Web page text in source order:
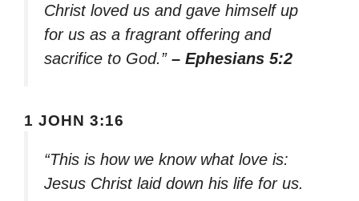
Christ loved us and gave himself up
for us as a fragrant offering and
sacrifice to God.” – Ephesians 5:2
1 JOHN 3:16
“This is how we know what love is:
Jesus Christ laid down his life for us.